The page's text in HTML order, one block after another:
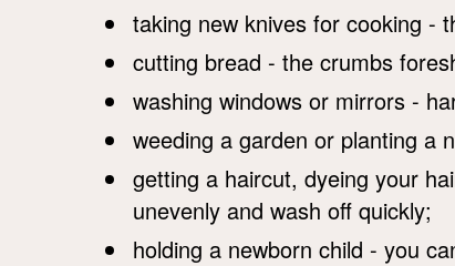
taking new knives for cooking -
cutting bread - the crumbs
washing windows or mirrors -
weeding a garden or planting a
getting a haircut, dyeing your
unevenly and wash off quickly;
holding a newborn child - you